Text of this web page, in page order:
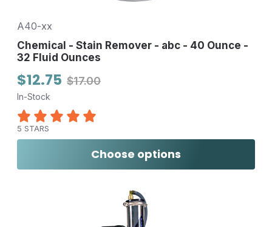
A40-xx
Chemical - Stain Remover - abc - 40 Ounce -
32 Fluid Ounces
$12.75 $17.00
In-Stock
5 STARS
Choose options